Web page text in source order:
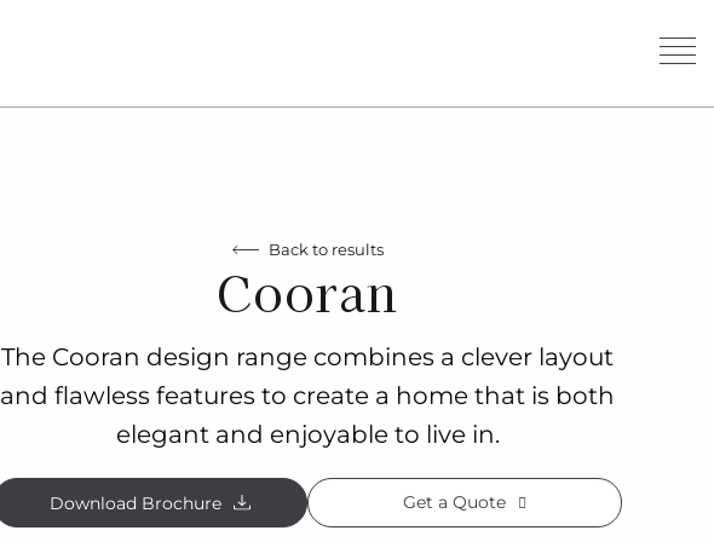
Back to results
Cooran
The Cooran design range combines a clever layout
and flawless features to create a home that is both
elegant and enjoyable to live in.
Download Brochure Get a Quote